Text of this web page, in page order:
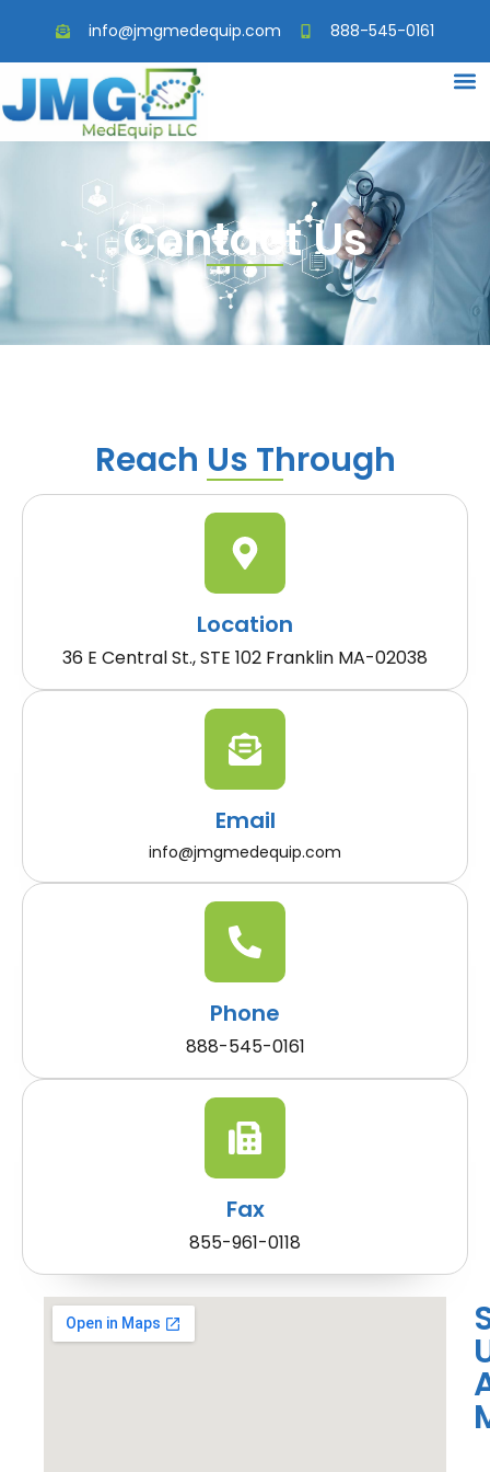
info@jmgmedequip.com 888-545-0161
Contact Us
Reach Us Through
Location
36 E Central St., STE 102 Franklin MA-02038
Email
info@jmgmedequip.com
Phone
888-545-0161
Fax
855-961-0118